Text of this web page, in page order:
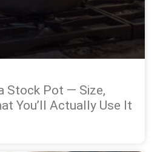
Stock Pot — Size,
You’ll Actually Use It